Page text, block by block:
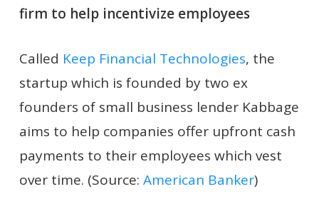
firm to help incentivize employees
Called Keep Financial Technologies, the
startup which is founded by two ex
founders of small business lender Kabbage
aims to help companies offer upfront cash
payments to their employees which vest
over time. (Source: American Banker)